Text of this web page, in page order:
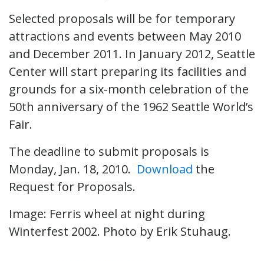
Selected proposals will be for temporary
attractions and events between May 2010
and December 2011. In January 2012, Seattle
Center will start preparing its facilities and
grounds for a six-month celebration of the
50th anniversary of the 1962 Seattle World’s
Fair.
The deadline to submit proposals is
Monday, Jan. 18, 2010. Download the
Request for Proposals.
Image: Ferris wheel at night during
Winterfest 2002. Photo by Erik Stuhaug.